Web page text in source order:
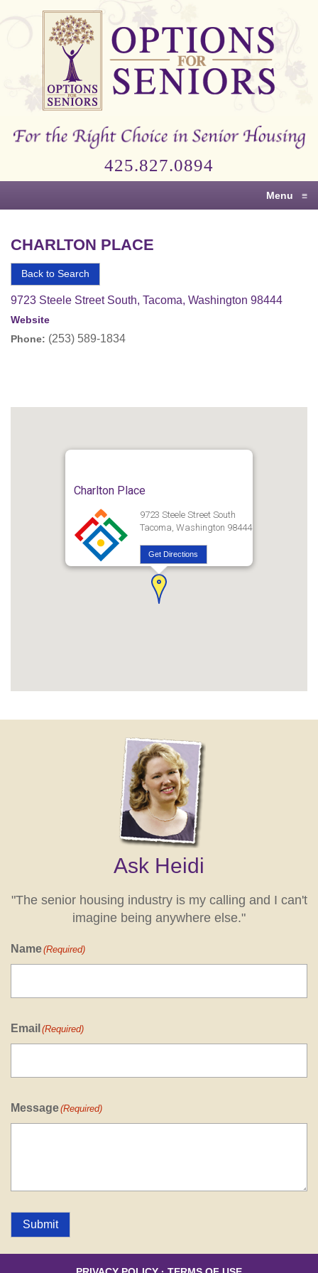
Options
Right
Senior
425.827.0894
Menu ≡
CHARLTON PLACE
Back to Search
9723 Steele Street South, Tacoma, Washington 98444
Website
Phone: (253) 589-1834
Charlton Place
9723 Steele Street South
Tacoma, Washington 98444
Get Directions
Ask Heidi
"The senior housing industry is my calling and I can't
imagine being anywhere else."
Name(Required)
Email (Required)
Message(Required)
Submit